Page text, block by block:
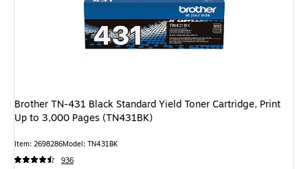
Brother TN-431 Black Standard Yield Toner Cartridge, Print
Up to 3,000 Pages (TN431BK)
Item: 2698286Model: TN431BK
936